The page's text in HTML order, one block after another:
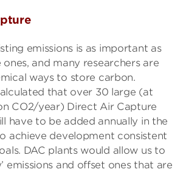
emissions is as important as
and many researchers are
ways to store carbon.
that over 30 large (at
CO2/year) Direct Air Capture
have to be added annually in the
achieve development consistent
DAC plants would allow us to
emissions and offset ones that are